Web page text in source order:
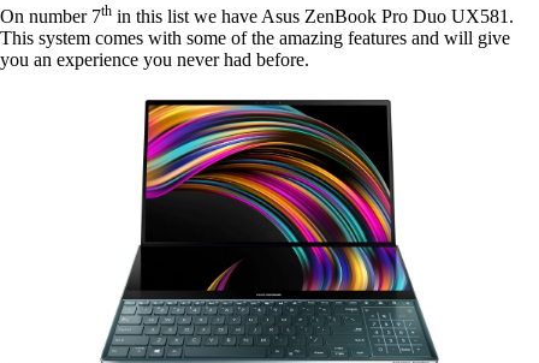
On number 7th in this list we have Asus ZenBook Pro Duo UX581.
This system comes with some of the amazing features and will give
you an experience you never had before.